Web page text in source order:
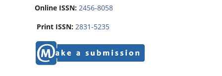
Online ISSN: 2456-8058
Print ISSN: 2831-5235